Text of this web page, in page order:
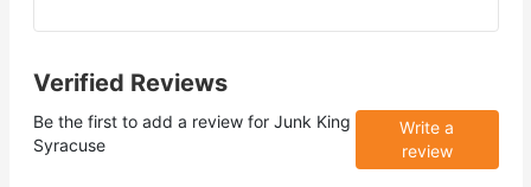
Verified Reviews
Be the first to add a review for Junk King
Syracuse
Write a
review